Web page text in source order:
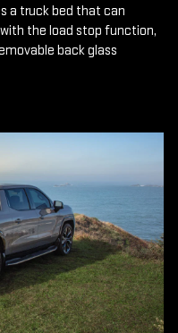
a truck bed that can
the load stop function,
back glass